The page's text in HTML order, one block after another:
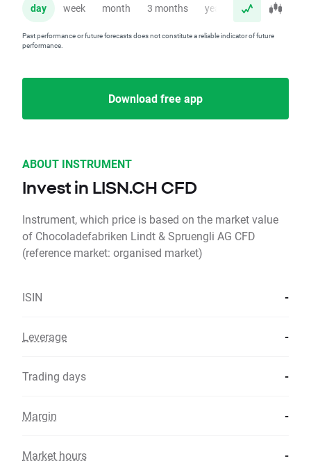
day week month 3 months year
Past performance or future forecasts does not constitute a reliable indicator of future
performance.
Download free app
ABOUT INSTRUMENT
Invest in LISN.CH CFD
Instrument, which price is based on the market value
of Chocoladefabriken Lindt & Spruengli AG CFD
(reference market: organised market)
ISIN -
Leverage -
Trading days -
Margin -
Market hours -